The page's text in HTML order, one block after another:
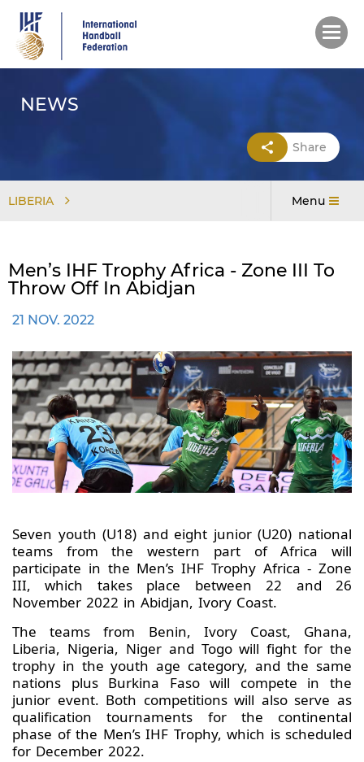
main
content
NEWS
Share
LIBERIA Menu
Men’s IHF Trophy Africa - Zone III To
Throw Off In Abidjan
21 NOV. 2022
Seven youth (U18) and eight junior (U20) national
teams from the western part of Africa will
participate in the Men’s IHF Trophy Africa - Zone
III, which takes place between 22 and 26
November 2022 in Abidjan, Ivory Coast.
The teams from Benin, Ivory Coast, Ghana,
Liberia, Nigeria, Niger and Togo will fight for the
trophy in the youth age category, and the same
nations plus Burkina Faso will compete in the
junior event. Both competitions will also serve as
qualification tournaments for the continental
phase of the Men’s IHF Trophy, which is scheduled
for December 2022.